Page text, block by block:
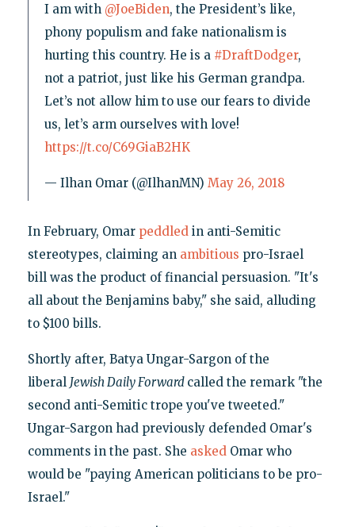
I am with @JoeBiden, the President’s like,
phony populism and fake nationalism is
hurting this country. He is a #DraftDodger,
not a patriot, just like his German grandpa.
Let’s not allow him to use our fears to divide
us, let’s arm ourselves with love!
https://t.co/C69GiaB2HK
— Ilhan Omar (@IlhanMN) May 26, 2018
In February, Omar peddledin anti-Semitic
stereotypes, claiming an ambitious pro-Israel
bill was the product of financial persuasion. "It's
all about the Benjamins baby," she said, alluding
to $100 bills.
Shortly after, Batya Ungar-Sargon of the
liberal Jewish DailyForward called the remark "the
second anti-Semitic trope you've tweeted."
Ungar-Sargon had previously defended Omar's
comments in the past. She askedOmar who
would be "paying American politicians to be pro-
Israel."